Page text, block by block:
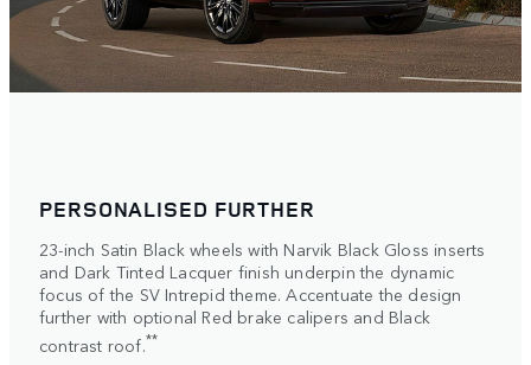
PERSONALISED FURTHER
23-inch Satin Black wheels with Narvik Black Gloss inserts
and Dark Tinted Lacquer finish underpin the dynamic
focus of the SV Intrepid theme. Accentuate the design
further with optional Red brake calipers and Black
contrast roof.**